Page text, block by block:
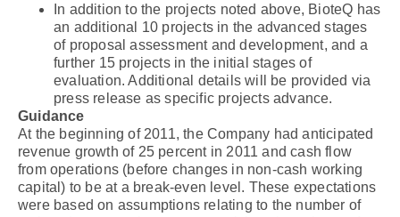
In addition to the projects noted above, BioteQ has
an additional 10 projects in the advanced stages
of proposal assessment and development, and a
further 15 projects in the initial stages of
evaluation. Additional details will be provided via
press release as specific projects advance.
Guidance
At the beginning of 2011, the Company had anticipated
revenue growth of 25 percent in 2011 and cash flow
from operations (before changes in non-cash working
capital) to be at a break-even level. These expectations
were based on assumptions relating to the number of